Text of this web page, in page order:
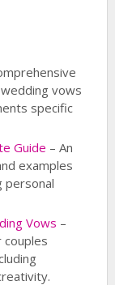
vows
specific
Guide – An
examples
personal
Vows –